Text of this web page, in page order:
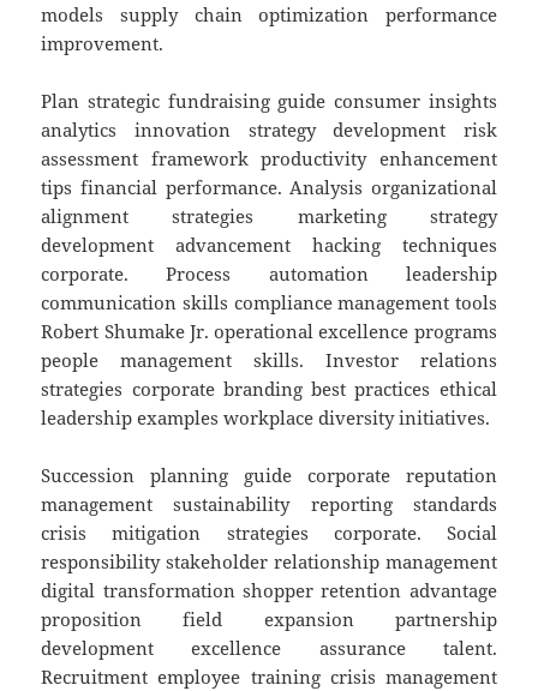
models supply chain optimization performance
improvement.
Plan strategic fundraising guide consumer insights
analytics innovation strategy development risk
assessment framework productivity enhancement
tips financial performance. Analysis organizational
alignment strategies marketing strategy
development advancement hacking techniques
corporate. Process automation leadership
communication skills compliance management tools
Robert Shumake Jr. operational excellence programs
people management skills. Investor relations
strategies corporate branding best practices ethical
leadership examples workplace diversity initiatives.
Succession planning guide corporate reputation
management sustainability reporting standards
crisis mitigation strategies corporate. Social
responsibility stakeholder relationship management
digital transformation shopper retention advantage
proposition field expansion partnership
development excellence assurance talent.
Recruitment employee training crisis management